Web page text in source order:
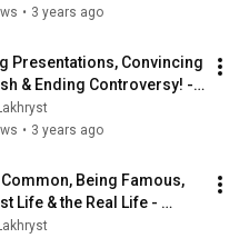
• 3 years ago
Presentations, Convincing
& Ending Controversy! -
Episode 65
• 3 years ago
Being Famous,
Life & the Real Life -
Episode 64